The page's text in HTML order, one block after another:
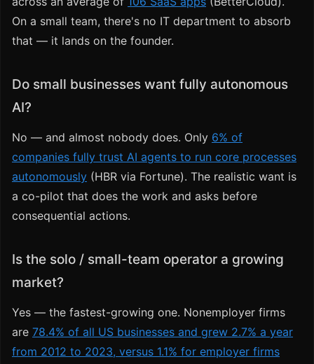
On a small team, there's no IT department to absorb
that — it lands on the founder.
Do small businesses want fully autonomous
AI?
No — and almost nobody does. Only 6% of
companies fully trust AI agents to run core processes
autonomously (HBR via Fortune). The realistic want is
a co-pilot that does the work and asks before
consequential actions.
Is the solo / small-team operator a growing
market?
Yes — the fastest-growing one. Nonemployer firms
are 78.4% of all US businesses and grew 2.7% a year
from 2012 to 2023, versus 1.1% for employer firms